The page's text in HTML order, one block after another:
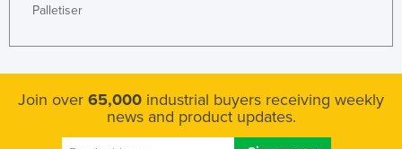
Iran
Iraq
Ireland
Israel
Palletiser
Join over 65,000 industrial buyers receiving weekly
news and product updates.